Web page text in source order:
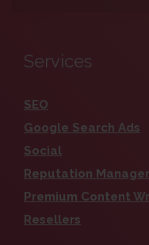
Services
SEO
Google Search Ads
Social
Reputation
Premium Content
Resellers